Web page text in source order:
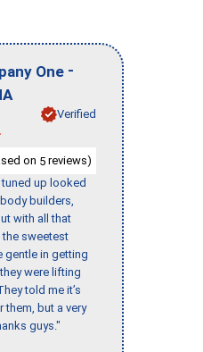
One -
Verified
on 5 reviews)
up looked
builders,
with all that
the sweetest
gentle in getting
were lifting
told me it’s
them, but a very
guys."